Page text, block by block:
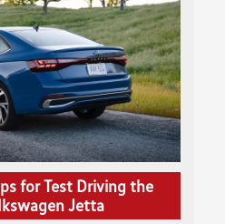
for Test Driving the
Jetta